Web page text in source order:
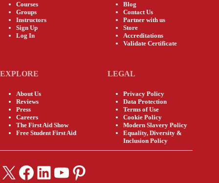
Courses
Groups
Instructors
Sign Up
Log In
Blog
Contact Us
Partner with us
Store
Accreditations
Validate Certificate
EXPLORE
About Us
Reviews
Press
Careers
The First Aid Show
Free Student First Aid
LEGAL
Privacy Policy
Data Protection
Terms of Use
Cookie Policy
Modern Slavery Policy
Equality, Diversity &
Inclusion Policy
X Facebook
LinkedIn
YouTube
Pinterest